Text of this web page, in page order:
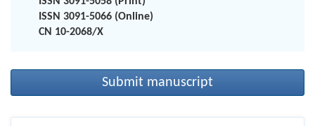
ISSN 3091-5066 (Online)
CN 10-2068/X
Submit manuscript